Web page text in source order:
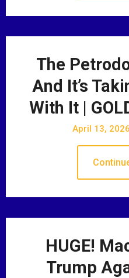
The
And It’s
With It |
April 13, 2026
HUGE!
Trump